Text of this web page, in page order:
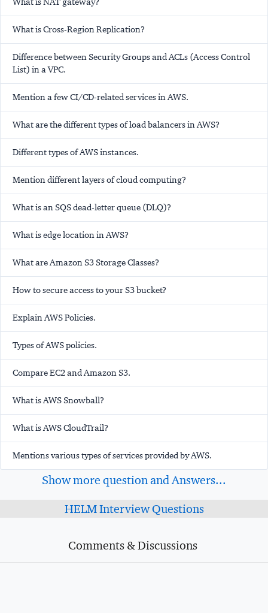
What is Cross-Region Replication?
Difference between Security Groups and ACLs (Access Control
List) in a VPC.
Mention a few CI/CD-related services in AWS.
What are the different types of load balancers in AWS?
Different types of AWS instances.
Mention different layers of cloud computing?
What is an SQS dead-letter queue (DLQ)?
What is edge location in AWS?
What are Amazon S3 Storage Classes?
How to secure access to your S3 bucket?
Explain AWS Policies.
Types of AWS policies.
Compare EC2 and Amazon S3.
What is AWS Snowball?
What is AWS CloudTrail?
Mentions various types of services provided by AWS.
Show more question and Answers...
HELM Interview Questions
Comments & Discussions